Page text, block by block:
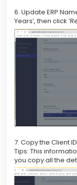
6. Update ERP
Years’, then click
7. Copy the Client
Tips: This
you copy all the